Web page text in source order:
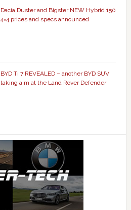
Dacia Duster and Bigster NEW Hybrid 150
4×4 prices and specs announced
BYD Ti 7 REVEALED – another BYD SUV
taking aim at the Land Rover Defender